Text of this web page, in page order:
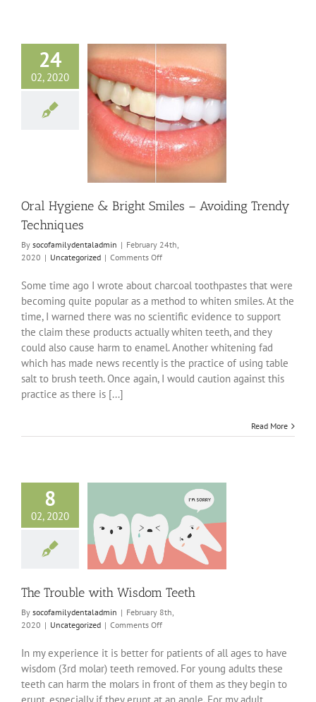
24
02, 2020
& Bright
Oral Hygiene & Bright Smiles – Avoiding Trendy
Techniques
By socofamilydentaladmin | February 24th,
2020 | Uncategorized | Comments Offon
Hygiene
Bright
Smiles
–
Avoiding
Trendy
Techniques
Some time ago I wrote about charcoal toothpastes that were
becoming quite popular as a method to whiten smiles. At the
time, I warned there was no scientific evidence to support
the claim these products actually whiten teeth, and they
could also cause harm to enamel. Another whitening fad
which has made news recently is the practice of using table
salt to brush teeth. Once again, I would caution against this
practice as there is [...]
Read More
8
02, 2020
with Wisdom
The Trouble with Wisdom Teeth
By socofamilydentaladmin | February 8th,
2020 | Uncategorized | Comments Offon
Trouble
with
Wisdom
Teeth
In my experience it is better for patients of all ages to have
wisdom (3rd molar) teeth removed. For young adults these
teeth can harm the molars in front of them as they begin to